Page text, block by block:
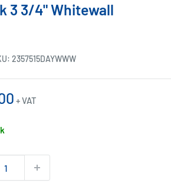
3 3/4" Whitewall
2357515DAYWWW
+ VAT